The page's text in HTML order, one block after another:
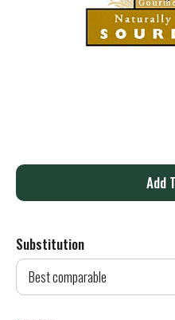
Substitution
Best comparable